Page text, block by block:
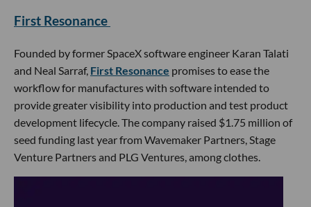
First Resonance
Founded by former SpaceX software engineer Karan Talati
and Neal Sarraf, First Resonance promises to ease the
workflow for manufactures with software intended to
provide greater visibility into production and test product
development lifecycle. The company raised $1.75 million of
seed funding last year from Wavemaker Partners, Stage
Venture Partners and PLG Ventures, among clothes.